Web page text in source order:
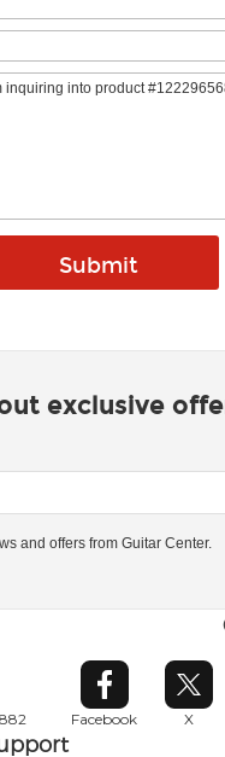
exclusive
and offers from Guitar Center.
Facebook
Opens in new
X